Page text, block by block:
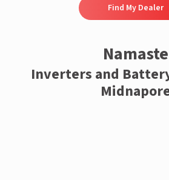
Find My Dealer
Namaste
Inverters and